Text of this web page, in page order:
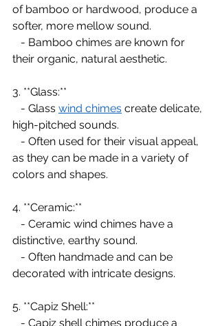
of bamboo or hardwood, produce a
softer, more mellow sound.
their organic, natural aesthetic.
3. **Glass:**
   - Glass
wind chimes create delicate,
high-pitched sounds.
as they can be made in a variety of
colors and shapes.
4. **Ceramic:**
distinctive, earthy sound.
decorated with intricate designs.
5. **Capiz Shell:**